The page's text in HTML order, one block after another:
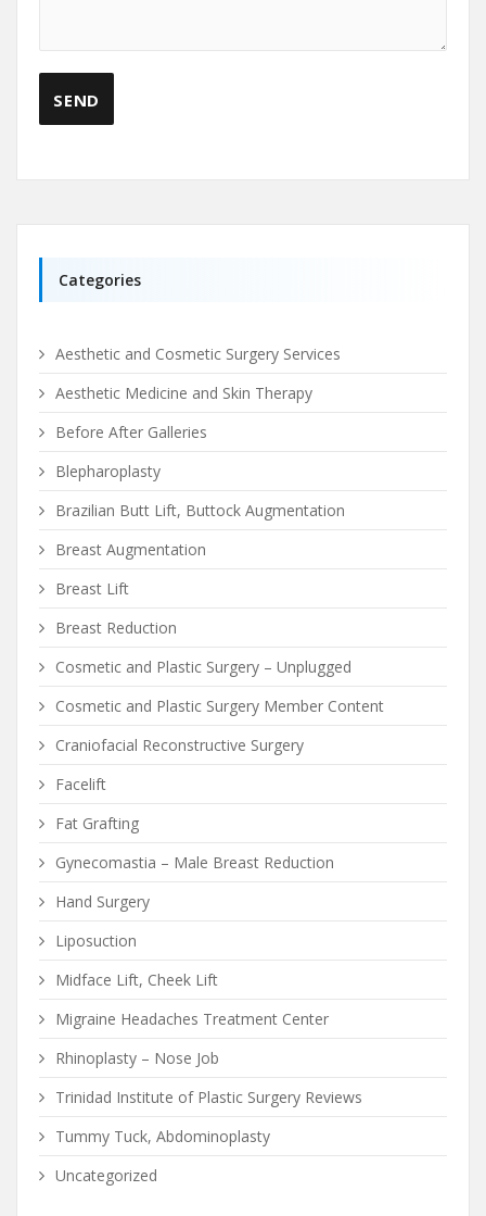
Categories
Aesthetic and Cosmetic Surgery Services
Aesthetic Medicine and Skin Therapy
Before After Galleries
Blepharoplasty
Brazilian Butt Lift, Buttock Augmentation
Breast Augmentation
Breast Lift
Breast Reduction
Cosmetic and Plastic Surgery – Unplugged
Cosmetic and Plastic Surgery Member Content
Craniofacial Reconstructive Surgery
Facelift
Fat Grafting
Gynecomastia – Male Breast Reduction
Hand Surgery
Liposuction
Midface Lift, Cheek Lift
Migraine Headaches Treatment Center
Rhinoplasty – Nose Job
Trinidad Institute of Plastic Surgery Reviews
Tummy Tuck, Abdominoplasty
Uncategorized